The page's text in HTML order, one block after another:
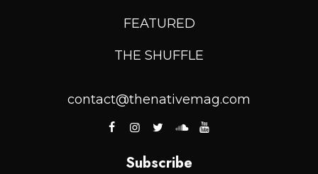
FEATURED
THE SHUFFLE
contact@thenativemag.com
Subscribe